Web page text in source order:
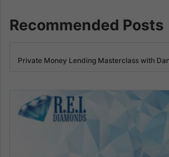
Recommended Posts
Private Money Lending Masterclass with